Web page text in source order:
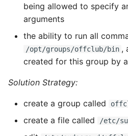
being allowed to specify
arguments
the ability to run all
/opt/groups/offclub/bin ,
created for this group by
Solution Strategy:
create a group called
create a file called /etc/